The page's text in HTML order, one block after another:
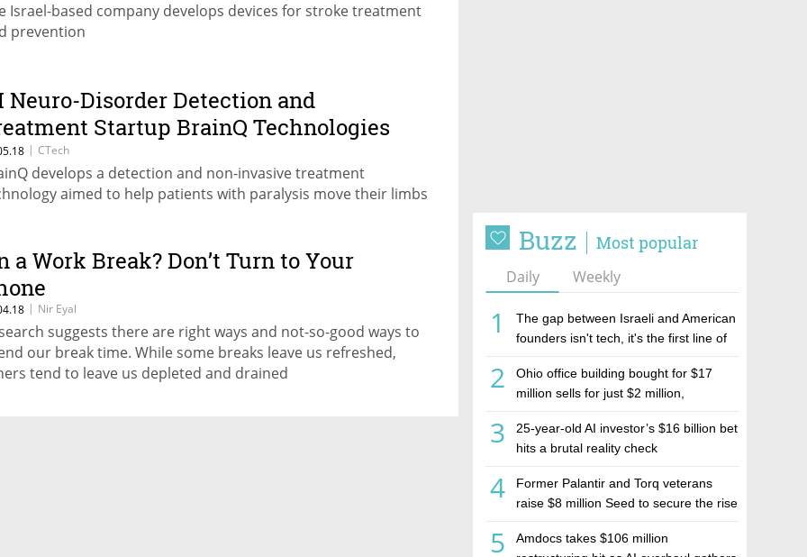
Buzz Most popular
Daily Weekly
1
The gap between Israeli and American
founders isn't tech, it's the first line of
2
Ohio office building bought for $17
million sells for just $2 million,
estate investment firm Realco
3
25-year-old AI investor’s $16 billion bet
hits a brutal reality check
4
Former Palantir and Torq veterans
raise $8 million Seed to secure the rise
5
Amdocs takes $106 million
Israel-based company develops devices for stroke treatment
prevention
Neuro-Disorder Detection and
Startup BrainQ Technologies
$8.8 Million
| CTech
develops a detection and non-invasive treatment
aimed to help patients with paralysis move their limbs
a Work Break? Don’t Turn to Your
| Nir Eyal
suggests there are right ways and not-so-good ways to
our break time. While some breaks leave us refreshed,
tend to leave us depleted and drained